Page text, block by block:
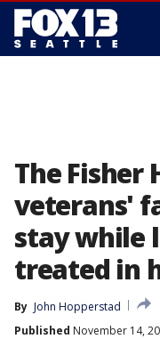
The Fisher
veterans'
stay while
treated in
By John Hopperstad
Published November 14,